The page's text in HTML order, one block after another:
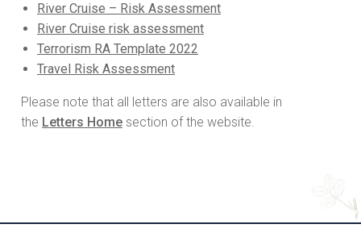
River Cruise – Risk Assessment
River Cruise risk assessment
Terrorism RA Template 2022
Travel Risk Assessment
Please note that all letters are also available in
the Letters Home section of the website.